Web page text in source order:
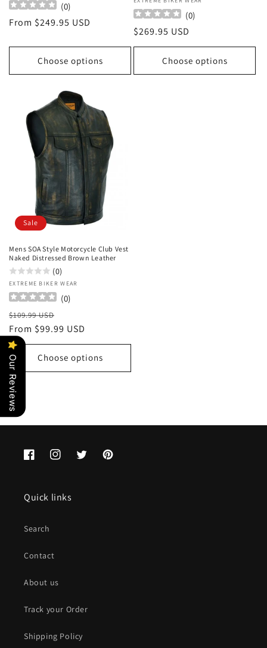
(0)
Regular
From $249.95 USD
Choose options
Vendor:
(0)
Regular
price
$269.95 USD
Choose options
Sale
Mens SOA Style Motorcycle Club Vest
Naked Distressed Brown Leather
(0)
Vendor:
EXTREME BIKER WEAR
(0)
Regular
price
$109.99 USD
price
From $99.99 USD
Choose options
FacebookInstagramTwitterPinterest
Quick links
Search
Contact
About us
Track your Order
Shipping Policy
Our Reviews